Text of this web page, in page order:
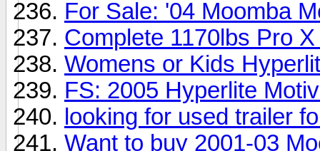
For Sale: '04 Moomba
Complete 1170lbs Pro
Womens or Kids
FS: 2005 Hyperlite
looking for used trailer
Want to buy 2001-03